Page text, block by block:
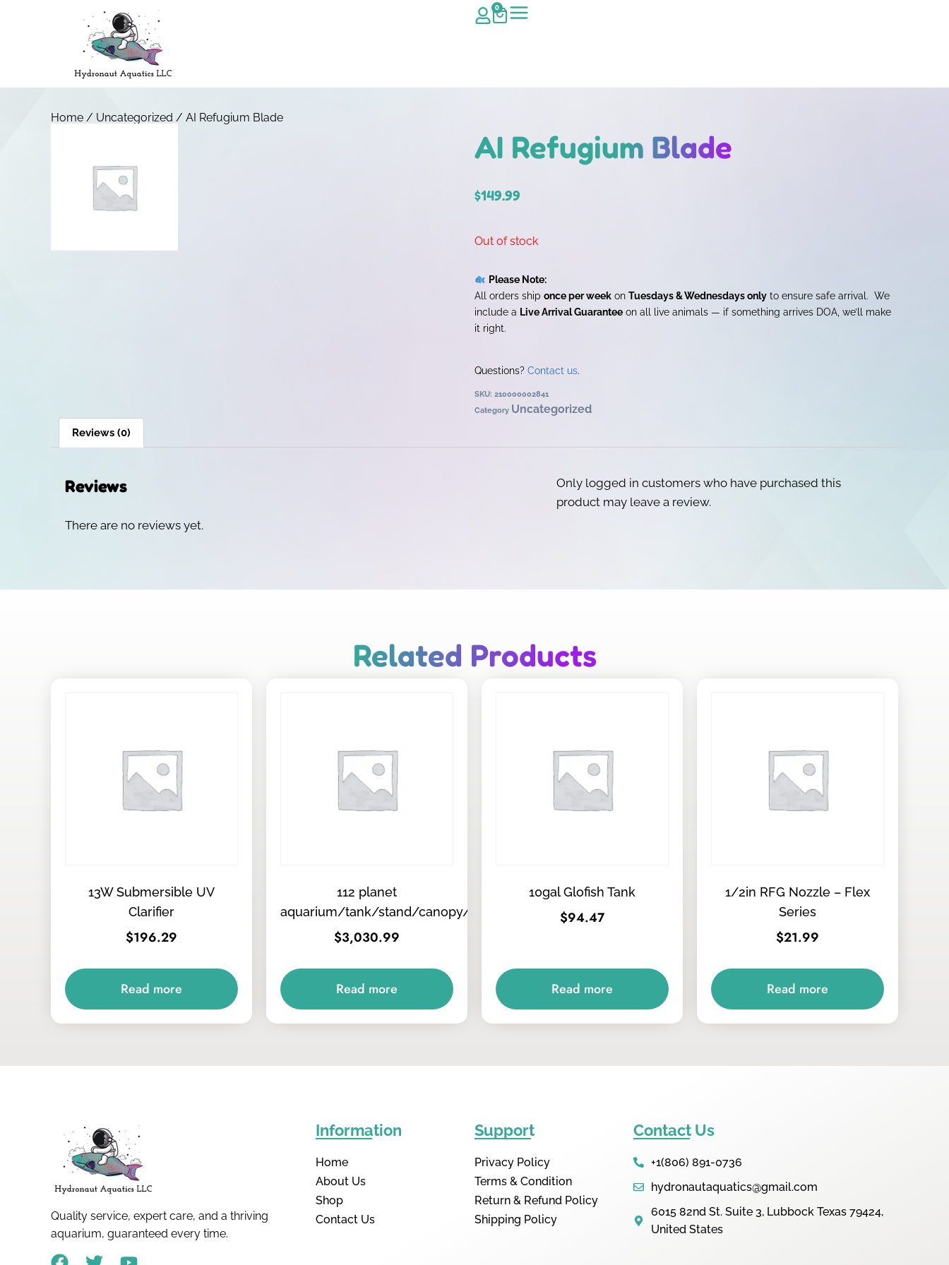
0
Home / Uncategorized / AI Refugium Blade
AI Refugium Blade
$149.99
Out of stock
Please Note:
All orders ship once per week on Tuesdays & Wednesdays only to ensure safe arrival. We
include a Live Arrival Guarantee on all live animals — if something arrives DOA, we’ll make
it right.
Questions? Contact us.
SKU: 210000002841
Category Uncategorized
Reviews (0)
Reviews
There are no reviews yet.
Only logged in customers who have purchased this
product may leave a review.
Related Products
13W Submersible UV
Clarifier
$196.29
Read more
112 planet
aquarium/tank/stand/canopy/tops
$3,030.99
Read more
10gal Glofish Tank
$94.47
Read more
1/2in RFG Nozzle – Flex
Series
$21.99
Read more
Quality service, expert care, and a thriving
aquarium, guaranteed every time.
Information
Home
About Us
Shop
Contact Us
Support
Privacy Policy
Terms & Condition
Return & Refund Policy
Shipping Policy
Contact Us
+1(806) 891-0736
hydronautaquatics@gmail.com
6015 82nd St. Suite 3, Lubbock Texas 79424,
United States